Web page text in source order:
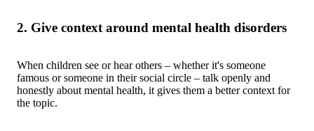
2. Give context around mental health disorders
When children see or hear others – whether it's someone
famous or someone in their social circle – talk openly and
honestly about mental health, it gives them a better context for
the topic.